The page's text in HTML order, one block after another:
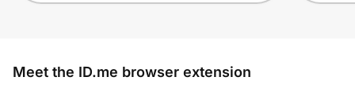
Meet the ID.me browser extension